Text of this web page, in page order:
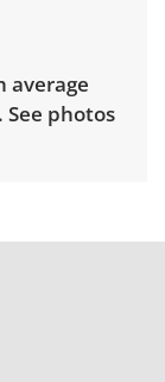
average
photos